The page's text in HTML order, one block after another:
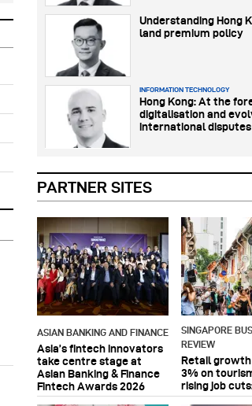
PARTNER SITES
ASIAN BANKING AND FINANCE
Asia’s fintech innovators
take centre stage at
Asian Banking & Finance
Fintech Awards 2026
SINGAPORE
REVIEW
Retail
3% on
rising job
Understanding Hong
land premium policy
INFORMATION TECHNOLOGY
Hong Kong: At the
digitalisation and
international disputes